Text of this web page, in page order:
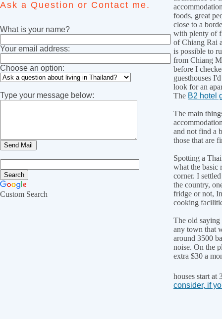
Ask a Question or Contact me.
What is your name?
Your email address:
Choose an option:
Type your message below:
Custom Search
foods, great
close to a
with plenty of
of Chiang Rai
is possible to
from Chiang
before I
guesthouses
look for an
The B2 hotel
The main
and not find a
those that are
Spotting a
what the
corner. I
the country,
fridge or not,
cooking
The old
any town that
around 3500
noise. On the
extra $30 a
houses start at
consider, if